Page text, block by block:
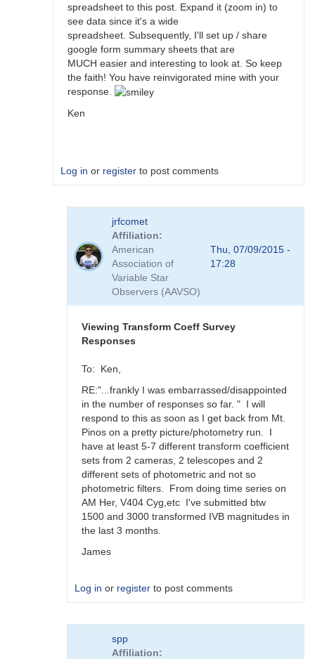
spreadsheet to this post. Expand it (zoom in) to
see data since it's a wide
spreadsheet. Subsequently, I'll set up / share
google form summary sheets that are
MUCH easier and interesting to look at. So keep
the faith! You have reinvigorated mine with your
response.
Ken
Log in or register to post comments
Transformation
Coefficient
jrfcomet
Affiliation
American
Association of
Variable Star
Observers (AAVSO)
Thu, 07/09/2015 -
17:28
Viewing Transform Coeff Survey
Responses
To: Ken,
RE:"...frankly I was embarrassed/disappointed
in the number of responses so far. " I will
respond to this as soon as I get back from Mt.
Pinos on a pretty picture/photometry run. I
have at least 5-7 different transform coefficient
sets from 2 cameras, 2 telescopes and 2
different sets of photometric and not so
photometric filters. From doing time series on
AM Her, V404 Cyg,etc I've submitted btw
1500 and 3000 transformed IVB magnitudes in
the last 3 months.
James
Log in or register to post comments
spp
Affiliation